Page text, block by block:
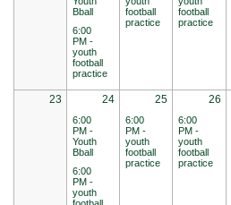
Bball
6:00
PM -
youth
football
practice
football
practice
football
practice
23 24
6:00
PM -
Youth
Bball
6:00
PM -
youth
25
6:00
PM -
youth
football
practice
26
6:00
PM -
youth
football
practice